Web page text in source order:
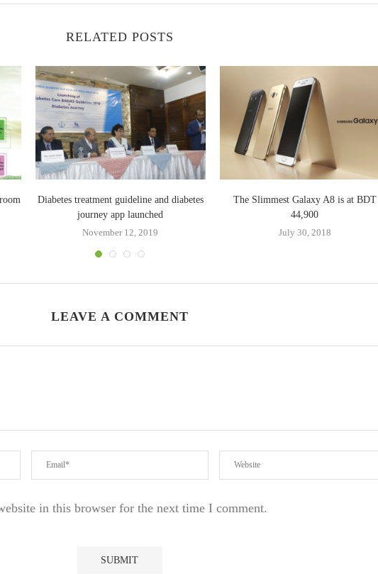
RELATED POSTS
Diabetes treatment guideline and diabetes
journey app launched
November 12, 2019
The Slimmest Galaxy A8 is at BDT
44,900
July 30, 2018
LEAVE A COMMENT
in this browser for the next time I comment.